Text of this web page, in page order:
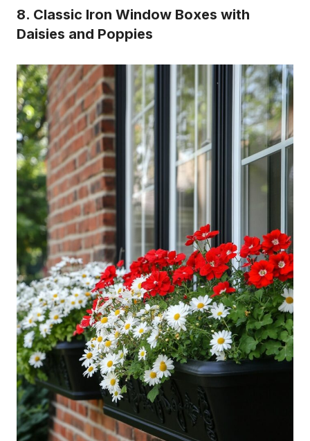
8. Classic Iron Window Boxes with
Daisies and Poppies